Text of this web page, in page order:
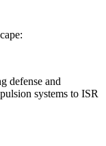
defense and
systems to ISR